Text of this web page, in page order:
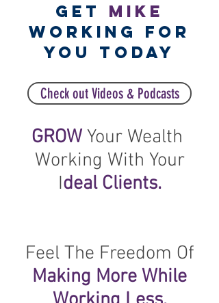
GET
MIKE
WORKING FOR
YOU TODAY
Check out Videos & Podcasts
GROW Your Wealth
Working With Your
Ideal Clients.
Feel The Freedom Of
Making More While